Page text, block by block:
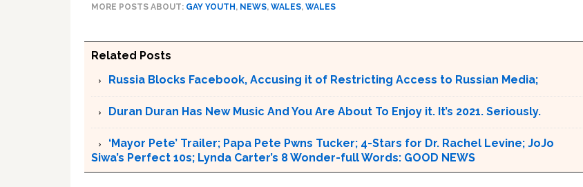
MORE POSTS ABOUT: GAY YOUTH , NEWS, WALES, WALES
Related Posts
Russia Blocks Facebook, Accusing it of Restricting Access to Russian Media;
Duran Duran Has New Music And You Are About To Enjoy it. It’s 2021. Seriously.
‘Mayor Pete’ Trailer; Papa Pete Pwns Tucker; 4-Stars for Dr. Rachel Levine; JoJo
Siwa’s Perfect 10s; Lynda Carter’s 8 Wonder-full Words: GOOD NEWS